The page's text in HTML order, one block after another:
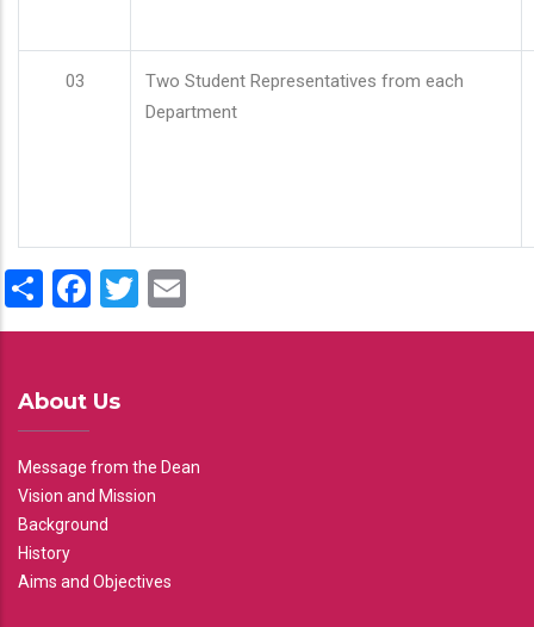
03
Two Student Representatives from each
Department
ShareFacebook
Twitter
About Us
Message from the Dean
Vision and Mission
Background
History
Aims and Objectives